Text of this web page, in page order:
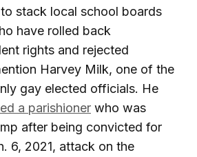
stack local school boards
have rolled back
rights and rejected
Harvey Milk, one of the
gay elected officials. He
a parishioner who was
after being convicted for
6, 2021, attack on the